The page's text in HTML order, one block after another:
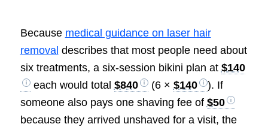
Because medical guidance on laser hair
removal describes that most people need about
six treatments, a six-session bikini plan at $140
each would total $840 (6 × $140
). If
someone also pays one shaving fee of $50
because they arrived unshaved for a visit, the